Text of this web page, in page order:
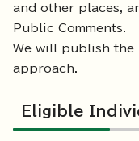
and other places,
Public Comments.
We will publish the
approach.
Eligible